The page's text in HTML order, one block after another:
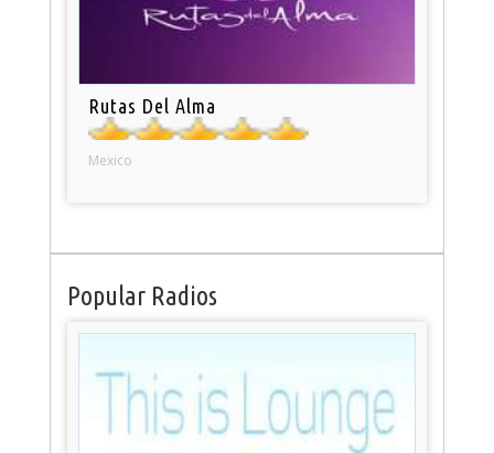
Rutas Del Alma
Mexico
Popular Radios